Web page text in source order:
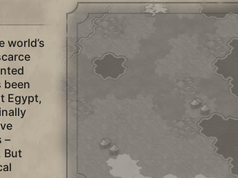
world’s
been
Egypt,
–
But